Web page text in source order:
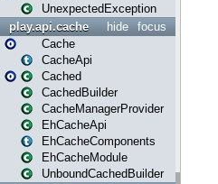
UnexpectedException
focus
hide
play.api.cache
Cache
CacheApi
Cached
CachedBuilder
CacheManagerProvider
EhCacheApi
EhCacheComponents
EhCacheModule
UnboundCachedBuilder